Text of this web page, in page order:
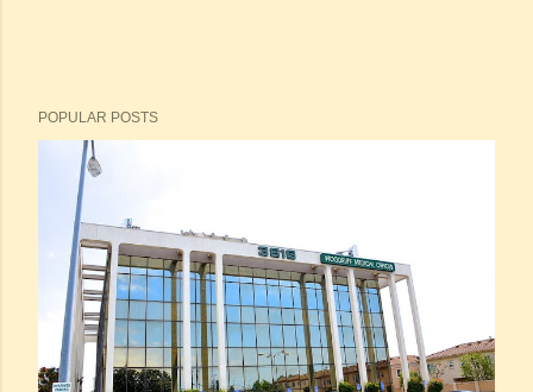
POPULAR POSTS